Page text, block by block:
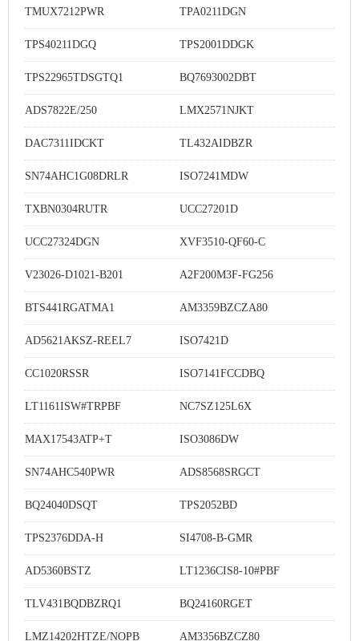
TMUX7212PWR TPA0211DGN
TPS40211DGQ TPS2001DDGK
TPS22965TDSGTQ1 BQ7693002DBT
ADS7822E/250 LMX2571NJKT
DAC7311IDCKT TL432AIDBZR
SN74AHC1G08DRLR ISO7241MDW
TXBN0304RUTR UCC27201D
UCC27324DGN XVF3510-QF60-C
V23026-D1021-B201 A2F200M3F-FG256
BTS441RGATMA1 AM3359BZCZA80
AD5621AKSZ-REEL7 ISO7421D
CC1020RSSR ISO7141FCCDBQ
LT1161ISW#TRPBF NC7SZ125L6X
MAX17543ATP+T ISO3086DW
SN74AHC540PWR ADS8568SRGCT
BQ24040DSQT TPS2052BD
TPS2376DDA-H SI4708-B-GMR
AD5360BSTZ LT1236CIS8-10#PBF
TLV431BQDBZRQ1 BQ24160RGET
LMZ14202HTZE/NOPB AM3356BZCZ80